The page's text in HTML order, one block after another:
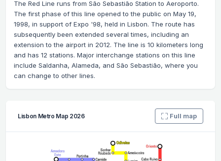
The Red Line runs from São Sebastião Station to Aeroporto.
The first phase of this line opened to the public on May 19,
1998, in support of Expo '98, held in Lisbon. The route has
subsequently been extended several times, including an
extension to the airport in 2012. The line is 10 kilometers long
and has 12 stations. Major interchange stations on this line
include Saldanha, Alameda, and São Sebastião, where you
can change to other lines.
Lisbon Metro Map 2026 Full map